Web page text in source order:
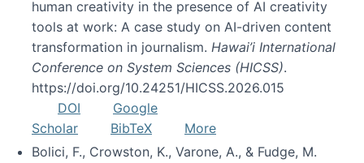
human creativity in the presence of AI creativity
tools at work: A case study on AI-driven content
transformation in journalism. Hawai’i International
Conference on System Sciences (HICSS).
https://doi.org/10.24251/HICSS.2026.015
DOI
Google
Scholar
BibTeX
More
Bolici, F., Crowston, K., Varone, A., & Fudge, M.